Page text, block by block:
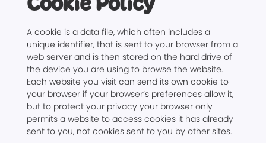
A cookie is a data file, which often includes a
unique identifier, that is sent to your browser from a
web server and is then stored on the hard drive of
the device you are using to browse the website.
Each website you visit can send its own cookie to
your browser if your browser’s preferences allow it,
but to protect your privacy your browser only
permits a website to access cookies it has already
sent to you, not cookies sent to you by other sites.